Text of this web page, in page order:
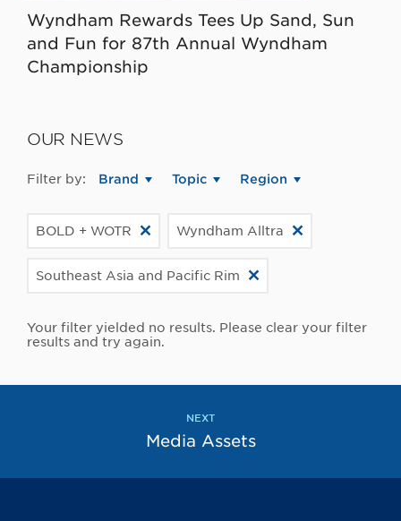
Wyndham Rewards Tees Up Sand, Sun
and Fun for 87th Annual Wyndham
Championship
OUR NEWS
Filter by: Brand Topic Region
BOLD + WOTR Wyndham Alltra
Southeast Asia and Pacific Rim
Your filter yielded no results. Please clear your filter
results and try again.
NEXT
Media Assets